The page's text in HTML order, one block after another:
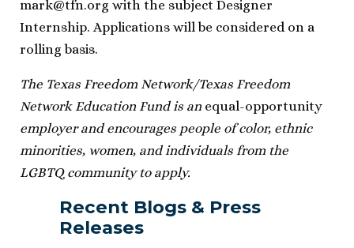
mark@tfn.org with the subject Designer
Internship. Applications will be considered on a
rolling basis.
The Texas Freedom Network/Texas Freedom
Network Education Fund is an equal-opportunity
employer and encourages people of color, ethnic
minorities, women, and individuals from the
LGBTQ community to apply.
Recent Blogs & Press
Releases